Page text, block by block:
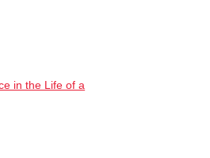
in the Life of a